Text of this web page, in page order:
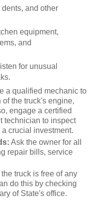
and other
equipment,
and
for unusual
a qualified mechanic to
the truck's engine,
engage a certified
technician to inspect
crucial investment.
Ask the owner for all
repair bills, service
truck is free of any
do this by checking
of State's office.